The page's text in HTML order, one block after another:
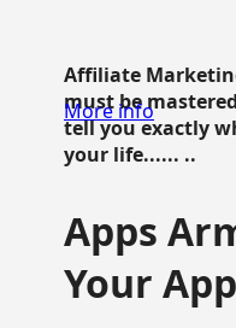
Affiliate
must be
tell you exactly
your life...... ..
More info
Apps
Your